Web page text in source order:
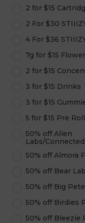
2 for $15
2 For $30
4 For $36
7g for $15 Flower
2 for $15
3 for $15 Drinks
3 for $15
5 for $15 Pre
50% off Alien
Labs/Connected
50% off Almora
50% off Bear
50% off Big
50% off Birdies
50% off Bleezie